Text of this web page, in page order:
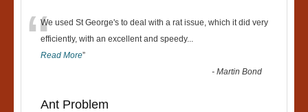
“We used St George's to deal with a rat issue, which it did very
efficiently, with an excellent and speedy...
Read More”
-Martin Bond
Ant Problem